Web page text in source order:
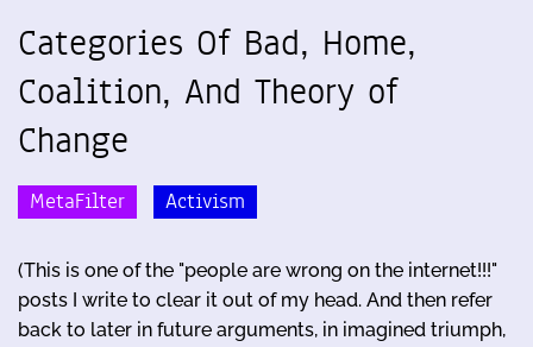
Categories Of Bad, Home,
Coalition, And Theory of
Change
MetaFilter Activism
(This is one of the "people are wrong on the internet!!!"
posts I write to clear it out of my head. And then refer
back to later in future arguments, in imagined triumph,